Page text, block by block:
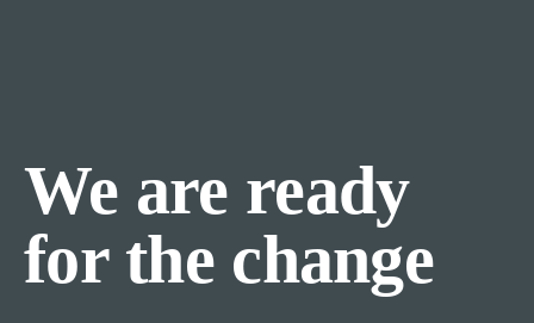
We are ready
for the change